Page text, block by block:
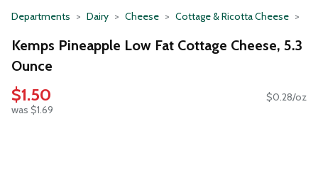
Departments Dairy Cheese Cottage & Ricotta Cheese
Kemps Pineapple Low Fat Cottage Cheese, 5.3
Ounce
$1.50
was $1.69
$0.28/oz